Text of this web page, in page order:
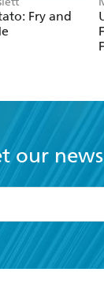
Fry and
our